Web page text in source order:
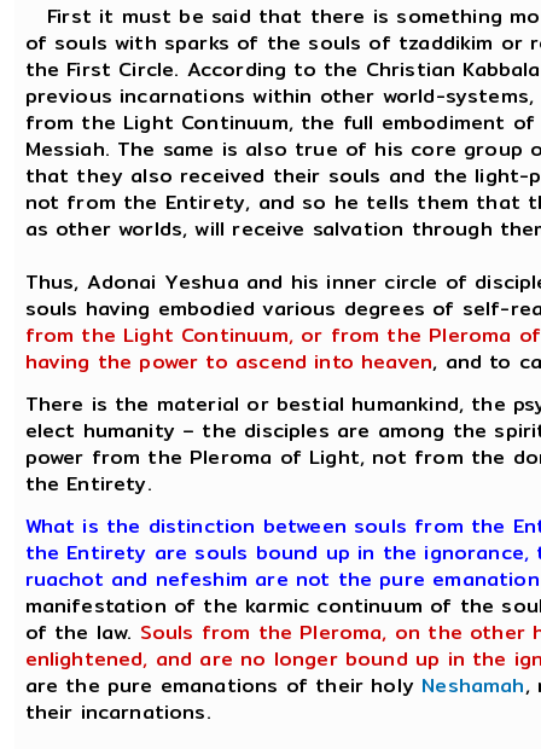
First it must be said that there is something
of souls with sparks of the souls of tzaddikim or
the First Circle. According to the Christian
previous incarnations within other world-
from the Light Continuum, the full embodiment
Messiah. The same is also true of his core
that they also received their souls and the
not from the Entirety, and so he tells them that
as other worlds, will receive salvation through
Thus, Adonai Yeshua and his inner circle of
souls having embodied various degrees of self-
from the Light Continuum, or from the Pleroma
having the power to ascend into heaven, and to
There is the material or bestial humankind, the
elect humanity – the disciples are among the
power from the Pleroma of Light, not from the
the Entirety.
What is the distinction between souls from the
the Entirety are souls bound up in the
ruachot and nefeshim are not the pure
manifestation of the karmic continuum of the
of the law. Souls from the Pleroma, on the other
enlightened, and are no longer bound up in the
are the pure emanations of their holy Neshamah,
their incarnations.